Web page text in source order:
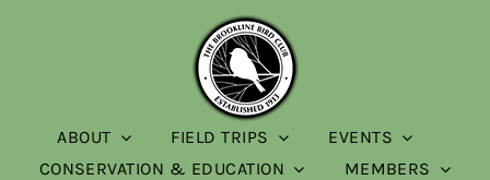
ABOUT FIELD TRIPS
EVENTS
CONSERVATION & EDUCATION
MEMBERS